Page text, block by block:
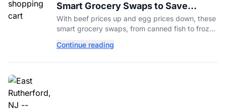
Smart Grocery Swaps to Save
Money as Food Prices Rise
With beef prices up and egg prices down, these
smart grocery swaps, from canned fish to frozen
further.
Continue reading